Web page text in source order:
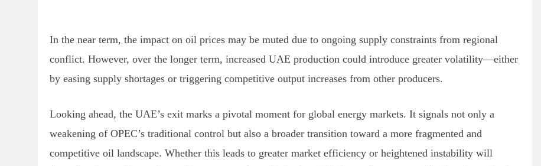
In the near term, the impact on oil prices may be muted due to ongoing supply constraints from regional
conflict. However, over the longer term, increased UAE production could introduce greater volatility—either
by easing supply shortages or triggering competitive output increases from other producers.
Looking ahead, the UAE’s exit marks a pivotal moment for global energy markets. It signals not only a
weakening of OPEC’s traditional control but also a broader transition toward a more fragmented and
competitive oil landscape. Whether this leads to greater market efficiency or heightened instability will